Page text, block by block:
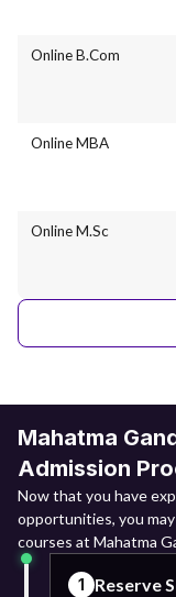
Online B.Com
Online MBA
Online M.Sc
Mahatma
Admission
Now that you have
opportunities, you
courses at Mahatma
straightforward and
1 Reserve